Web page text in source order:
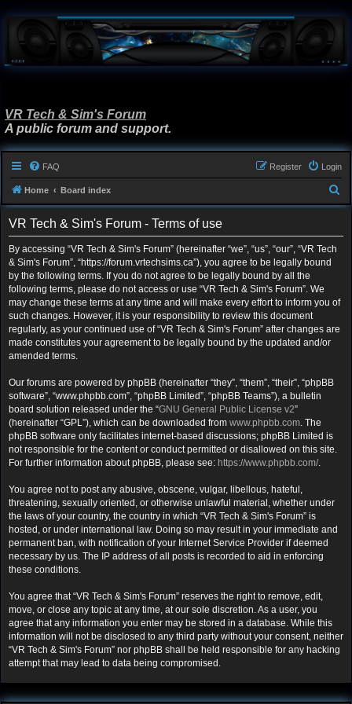
VR Tech & Sim's Forum
A public forum and support.
FAQ Login
Register
Home Board index
e
VR Tech & Sim's Forum - Terms of use
By accessing “VR Tech & Sim's Forum” (hereinafter “we”, “us”, “our”, “VR Tech
& Sim's Forum”, “https://forum.vrtechsims.ca”), you agree to be legally bound
by the following terms. If you do not agree to be legally bound by all the
following terms, please do not access or use “VR Tech & Sim's Forum”. We
may change these terms at any time and will make every effort to inform you of
such changes. However, it is your responsibility to review this document
regularly, as your continued use of “VR Tech & Sim's Forum” after changes are
made constitutes your agreement to be legally bound by the updated and/or
amended terms.
Our forums are powered by phpBB (hereinafter “they”, “them”, “their”, “phpBB
software”, “www.phpbb.com”, “phpBB Limited”, “phpBB Teams”), a bulletin
board solution released under the “GNU General Public License v2”
(hereinafter “GPL”), which can be downloaded from www.phpbb.com. The
phpBB software only facilitates internet-based discussions; phpBB Limited is
not responsible for the content or conduct permitted or disallowed on this site.
For further information about phpBB, please see: https://www.phpbb.com/.
You agree not to post any abusive, obscene, vulgar, libellous, hateful,
threatening, sexually oriented, or otherwise unlawful material, whether under
the laws of your country, the country in which “VR Tech & Sim's Forum” is
hosted, or under international law. Doing so may result in your immediate and
permanent ban, with notification of your Internet Service Provider if deemed
necessary by us. The IP address of all posts is recorded to aid in enforcing
these conditions.
You agree that “VR Tech & Sim's Forum” reserves the right to remove, edit,
move, or close any topic at any time, at our sole discretion. As a user, you
agree that any information you enter may be stored in a database. While this
information will not be disclosed to any third party without your consent, neither
“VR Tech & Sim's Forum” nor phpBB shall be held responsible for any hacking
attempt that may lead to data being compromised.